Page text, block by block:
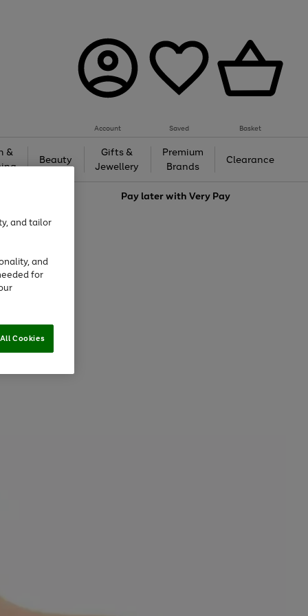
Account Saved Basket
&
Beauty
Gifts &
Jewellery
Premium
Brands
Clearance
Pay later withVery Pay
and tailor
and
for
Cookies